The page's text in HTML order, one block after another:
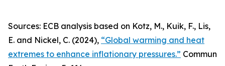
Sources: ECB analysis based on Kotz, M., Kuik, F., Lis,
E. and Nickel, C. (2024), “Global warming and heat
extremes to enhance inflationary pressures.” Commun